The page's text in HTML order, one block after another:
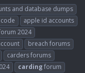
and database dumps
apple id accounts
2024
breach forums
carders forums
cardingforum